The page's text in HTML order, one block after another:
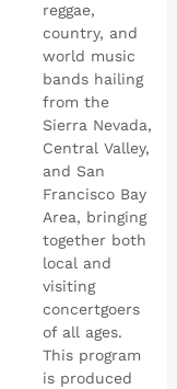
reggae,
country, and
world music
bands hailing
from the
Sierra Nevada,
Central Valley,
and San
Francisco Bay
Area, bringing
together both
local and
visiting
concertgoers
of all ages.
This program
is produced